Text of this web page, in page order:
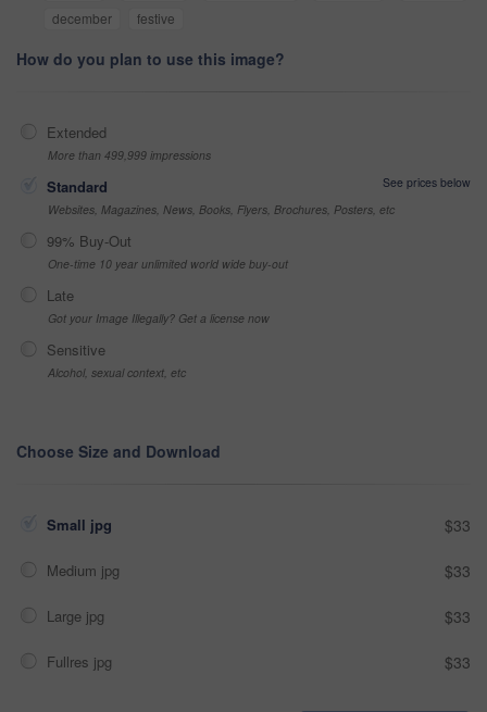
december
festive
How do you plan to use this image?
Extended
More than 499,999 impressions
Standard
See prices below
Websites, Magazines, News, Books, Flyers, Brochures, Posters, etc
99% Buy-Out
One-time 10 year unlimited world wide buy-out
Late
Got your Image Illegally? Get a license now
Sensitive
Alcohol, sexual context, etc
Choose Size and Download
Small jpg $33
Medium jpg $33
Large jpg $33
Fullres jpg $33